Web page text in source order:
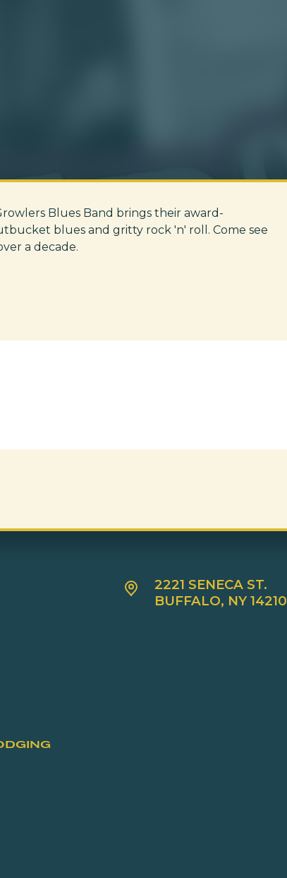
Blues Band brings their award-
blues and gritty rock 'n' roll. Come see
a decade.
2221 SENECA ST.
BUFFALO, NY 14210